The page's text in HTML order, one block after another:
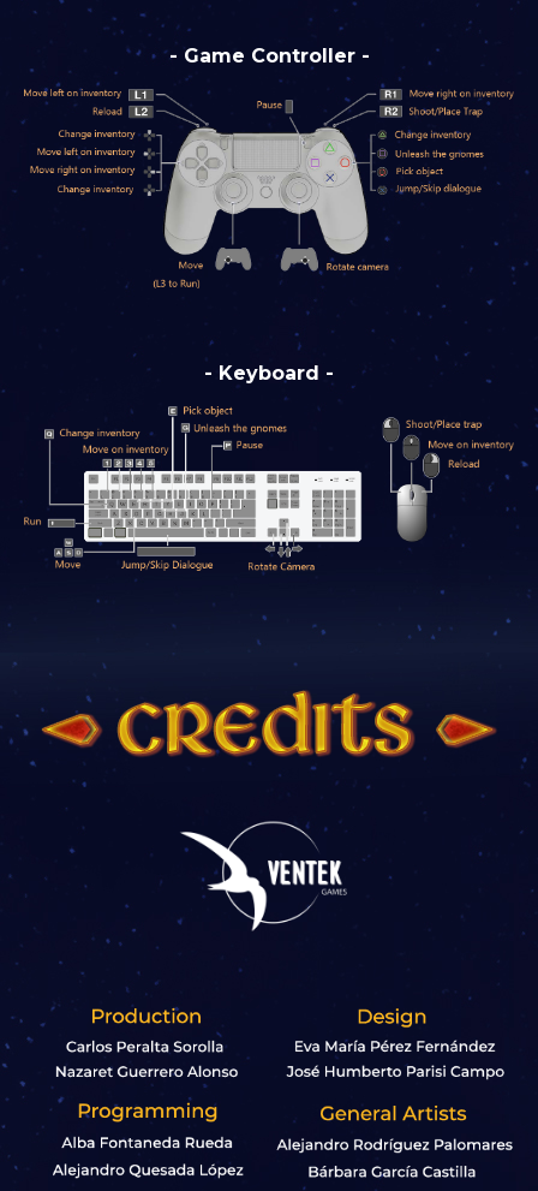
- Game Controller -
- Keyboard -